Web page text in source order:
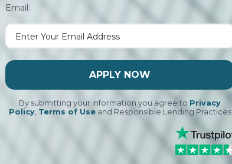
Email:
APPLY NOW
By submitting your information you agree to Privacy
Policy, Terms of Useand Responsible Lending Practices